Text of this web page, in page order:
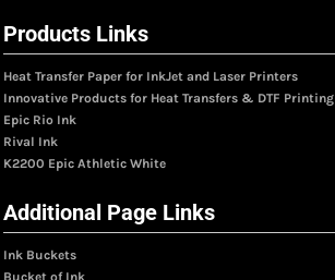
Products Links
Heat Transfer Paper for InkJet and Laser Printers
Innovative Products for Heat Transfers & DTF Printing
Epic Rio Ink
Rival Ink
K2200 Epic Athletic White
Additional Page Links
Ink Buckets
Bucket of Ink